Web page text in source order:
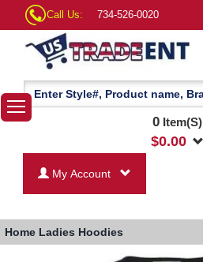
Call Us: 734-526-0020
0Item(S)
$0.00
My Account
Home Ladies Hoodies